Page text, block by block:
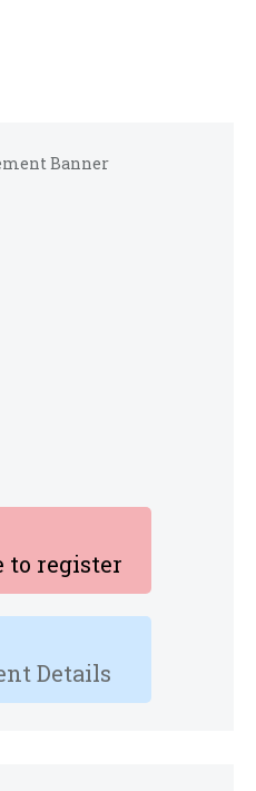
to register
Details